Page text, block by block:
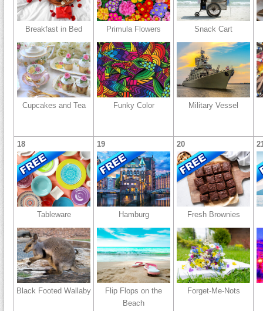
Breakfast in Bed
Cupcakes and Tea
Primula Flowers
Funky Color
Snack Cart
Military Vessel
18
Tableware
Black Footed Wallaby
19
Hamburg
Flip Flops on the
Beach
20
Fresh Brownies
Forget-Me-Nots